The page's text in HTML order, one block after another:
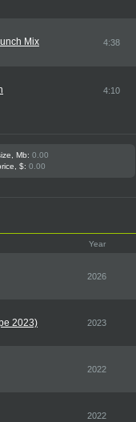
Mix 4:38
4:10
Mb: 0.00
$: 0.00
Year
2026
2023) 2023
2022
2022